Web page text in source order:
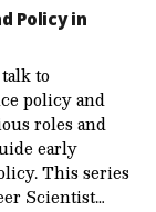
Policy in
to
policy and
roles and
early
This series
Scientist…